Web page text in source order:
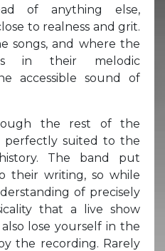
of anything else,
to realness and grit.
songs, and where the
in their melodic
accessible sound of
the rest of the
perfectly suited to the
The band put
their writing, so while
of precisely
that a live show
lose yourself in the
the recording. Rarely